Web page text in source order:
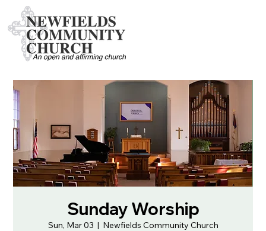
Sunday Worship
Sun, Mar 03
  |
Newfields Community Church